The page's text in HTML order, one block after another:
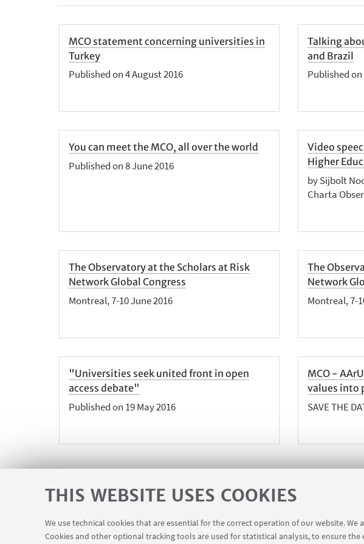
THIS WEBSITE USES COOKIES
We use technical cookies that are essential for the correct operation of our website.
Cookies and other optional tracking tools are used for statistical analysis, to ensure
MCO statement concerning universities in
Turkey
Published on 4 August 2016
Talking
and Brazil
Published on
You can meet the MCO, all over the world
Published on 8 June 2016
Video
Higher
by Sijbolt
Charta
The Observatory at the Scholars at Risk
Network Global Congress
Montreal, 7-10 June 2016
The
Network
Montreal, 7-
"Universities seek united front in open
access debate"
Published on 19 May 2016
MCO -
values into
SAVE THE
«
Previous